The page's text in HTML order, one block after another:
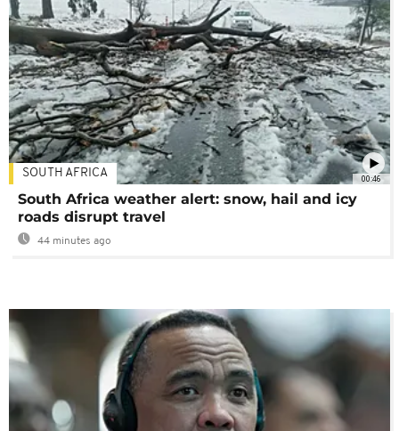
00:46
SOUTH AFRICA
South Africa weather alert: snow, hail and icy
roads disrupt travel
44 minutes ago